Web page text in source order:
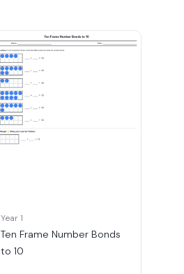
Year 1
Ten Frame Number Bonds
to 10